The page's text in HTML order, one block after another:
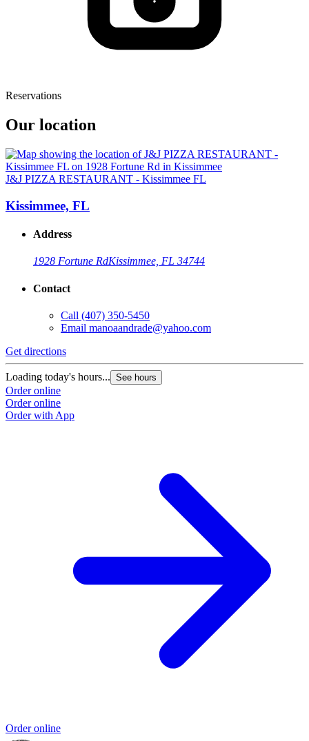
Reservations
Our location
J&J PIZZA RESTAURANT - Kissimmee FL
Kissimmee, FL
Address
1928 Fortune RdKissimmee, FL 34744
Contact
Call (407) 350-5450
Email manoaandrade@yahoo.com
Get directions
Loading today's hours... See hours
Order online
Order online
Order with App
Order online